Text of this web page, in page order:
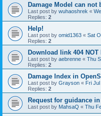
Damage Model can not
Last post by wuhaoshrek «
Replies: 2
Help!
Last post by omid1363 « Sat
Replies: 2
Download link 404 NOT
Last post by aebrenne « Thu
Replies: 2
Damage Index in
Last post by Grayson « Fri
Replies: 2
Request for guidance
Last post by MahsaQ « Thu